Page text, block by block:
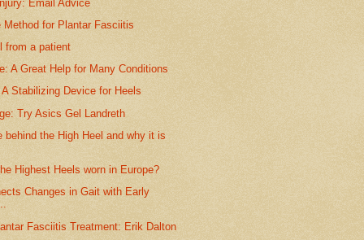
Email Advice
Method for Plantar Fasciitis
from a patient
A Great Help for Many Conditions
Stabilizing Device for Heels
Try Asics Gel Landreth
behind the High Heel and why it is
Highest Heels worn in Europe?
Changes in Gait with Early
Fasciitis Treatment: Erik Dalton